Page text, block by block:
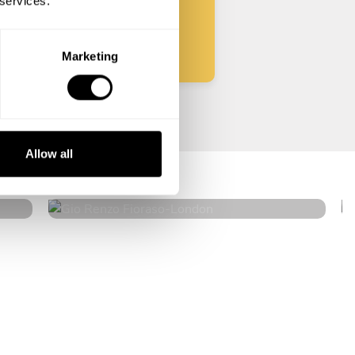
Marketing
Allow all
Gio Renzo Fioraso
London